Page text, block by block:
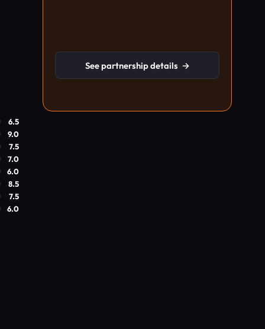
6.5
9.0
7.5
7.0
6.0
8.5
7.5
6.0
See partnership details →